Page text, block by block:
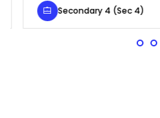
Secondary 4 (Sec 4)